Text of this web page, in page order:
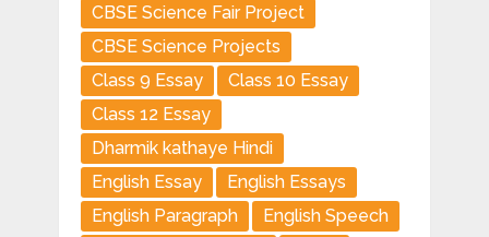
CBSE Science Fair Project
CBSE Science Projects
Class 9 Essay
Class 10 Essay
Class 12 Essay
Dharmik kathaye Hindi
English Essay
English Essays
English Paragraph
English Speech